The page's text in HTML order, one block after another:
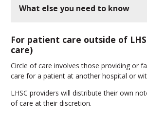
What else you need to know
For patient care outside of
care)
Circle of care involves those providing or
care for a patient at another hospital or
LHSC providers will distribute their own
of care at their discretion.